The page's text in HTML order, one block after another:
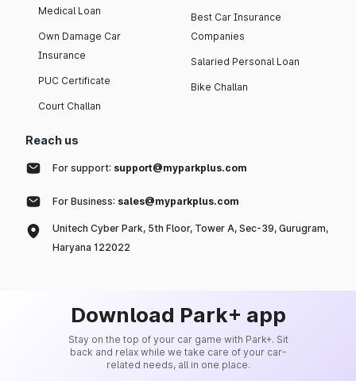
Medical Loan
Own Damage Car
Insurance
PUC Certificate
Court Challan
Best Car Insurance
Companies
Salaried Personal Loan
Bike Challan
Reach us
For support: support@myparkplus.com
For Business: sales@myparkplus.com
Unitech Cyber Park, 5th Floor, Tower A, Sec-39, Gurugram,
Haryana 122022
Download Park+ app
Stay on the top of your car game with Park+. Sit
back and relax while we take care of your car-
related needs, all in one place.